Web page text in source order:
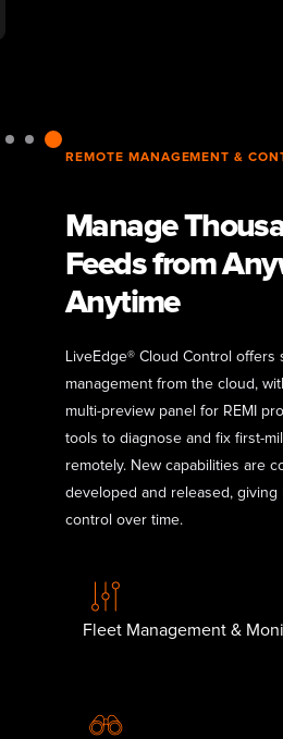
REMOTE MANAGEMENT &
Manage
Feeds from
Anytime
LiveEdge® Cloud Control
management from the cloud,
multi-preview panel for REMI
tools to diagnose and fix first-
remotely. New capabilities are
developed and released,
control over time.
Fleet Management &